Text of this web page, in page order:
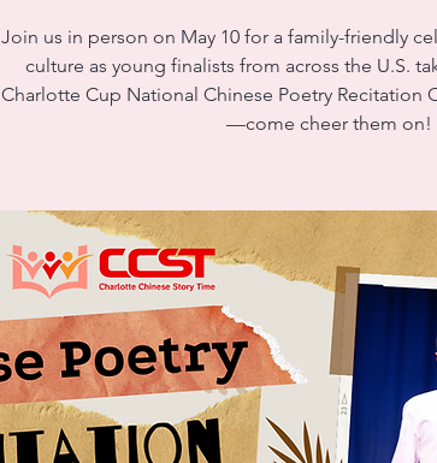
Join us in person on May 10 for a family-friendly
culture as young finalists from across the U.S.
Charlotte Cup National Chinese Poetry Recitation
—come cheer them on!